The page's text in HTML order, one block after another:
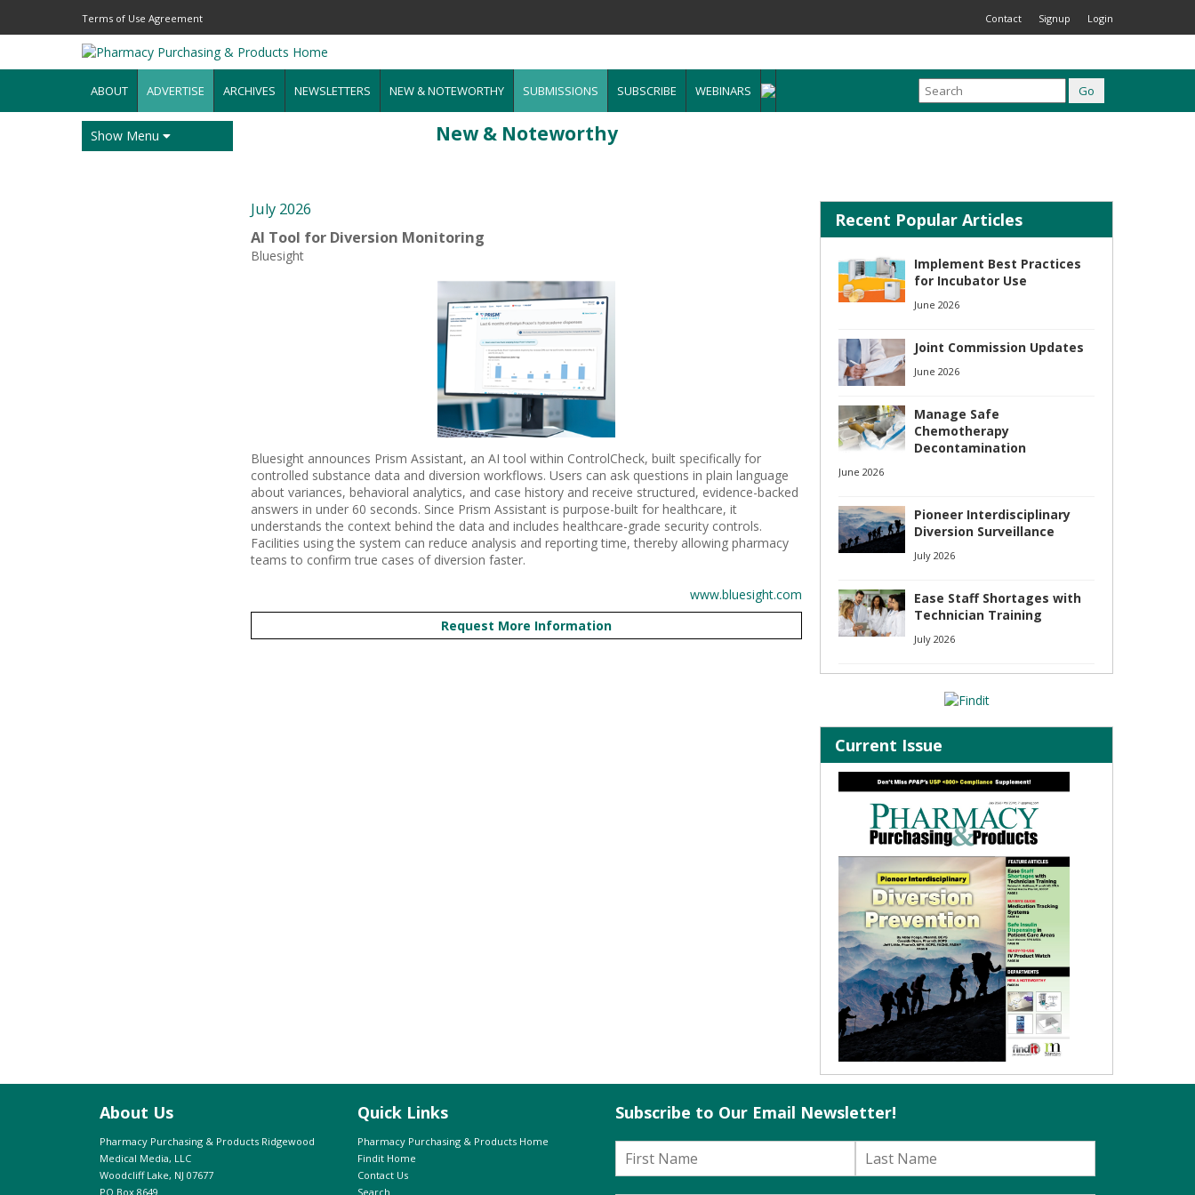
Terms of Use Agreement Contact Signup Login
ABOUT ADVERTISE ARCHIVES NEWSLETTERS NEW & NOTEWORTHY SUBMISSIONS SUBSCRIBE WEBINARS
Show Menu New & Noteworthy
July 2026
AI Tool for Diversion Monitoring
Bluesight
Bluesight announces Prism Assistant, an AI tool within ControlCheck, built specifically for
controlled substance data and diversion workflows. Users can ask questions in plain language
about variances, behavioral analytics, and case history and receive structured, evidence-backed
answers in under 60 seconds. Since Prism Assistant is purpose-built for healthcare, it
understands the context behind the data and includes healthcare-grade security controls.
Facilities using the system can reduce analysis and reporting time, thereby allowing pharmacy
teams to confirm true cases of diversion faster.
www.bluesight.com
Request More Information
Recent Popular Articles
Implement Best Practices
for Incubator Use
June 2026
Joint Commission Updates
June 2026
Manage Safe
Chemotherapy
Decontamination
June 2026
Pioneer Interdisciplinary
Diversion Surveillance
July 2026
Ease Staff Shortages with
Technician Training
July 2026
Current Issue
About Us
Pharmacy Purchasing & Products Ridgewood
Medical Media, LLC
Woodcliff Lake, NJ 07677
PO Box 8649
Quick Links
Pharmacy Purchasing & Products Home
Findit Home
Contact Us
Search
Subscribe to Our Email Newsletter!